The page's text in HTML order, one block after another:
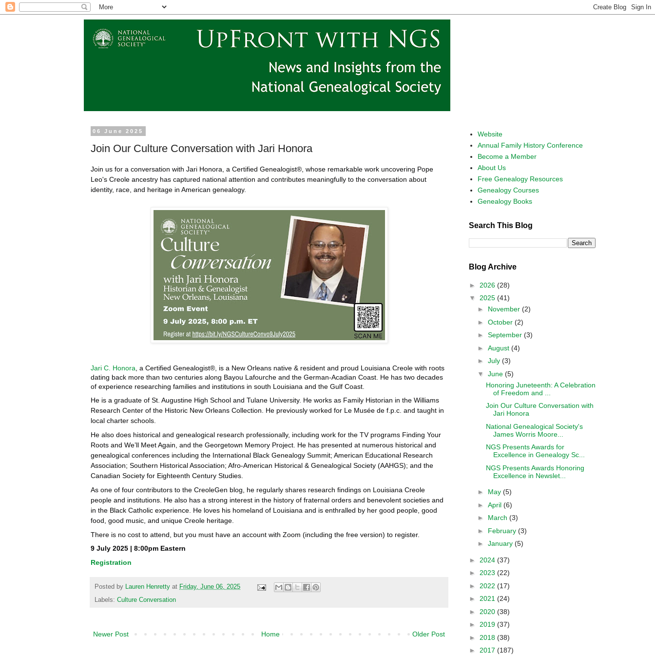
06 June 2025
Join Our Culture Conversation with Jari Honora
Join us for a conversation with Jari Honora, a Certified Genealogist®, whose remarkable work uncovering Pope
Leo's Creole ancestry has captured national attention and contributes meaningfully to the conversation about
identity, race, and heritage in American genealogy.
Jari C. Honora , a Certified Genealogist®, is a New Orleans native & resident and proud Louisiana Creole with roots
dating back more than two centuries along Bayou Lafourche and the German-Acadian Coast. He has two decades
of experience researching families and institutions in south Louisiana and the Gulf Coast.
He is a graduate of St. Augustine High School and Tulane University. He works as Family Historian in the Williams
Research Center of the Historic New Orleans Collection. He previously worked for Le Musée de f.p.c. and taught in
local charter schools.
He also does historical and genealogical research professionally, including work for the TV programs Finding Your
Roots and We’ll Meet Again, and the Georgetown Memory Project. He has presented at numerous historical and
genealogical conferences including the International Black Genealogy Summit; American Educational Research
Association; Southern Historical Association; Afro-American Historical & Genealogical Society (AAHGS); and the
Canadian Society for Eighteenth Century Studies.
As one of four contributors to the CreoleGen blog, he regularly shares research findings on Louisiana Creole
people and institutions. He also has a strong interest in the history of fraternal orders and benevolent societies and
in the Black Catholic experience. He loves his homeland of Louisiana and is enthralled by her good people, good
food, good music, and unique Creole heritage.
There is no cost to attend, but you must have an account with Zoom (including the free version) to register.
9 July 2025 | 8:00pm Eastern
Registration
Posted by Lauren Henretty at Friday, June 06, 2025
Labels: Culture Conversation
Newer Post Older Post
Home
Website
Annual Family History Conference
Become a Member
About Us
Free Genealogy Resources
Genealogy Courses
Genealogy Books
Search This Blog
Blog Archive
► 2026 (28)
▼ 2025 (41)
► November (2)
► October (2)
► September (3)
► August (4)
► July (3)
▼ June (5)
Honoring Juneteenth: A Celebration
of Freedom and ...
Join Our Culture Conversation with
Jari Honora
National Genealogical Society's
James Worris Moore...
NGS Presents Awards for
Excellence in Genealogy Sc...
NGS Presents Awards Honoring
Excellence in Newslet...
► May (5)
► April (6)
► March (3)
► February (3)
► January (5)
► 2024 (37)
► 2023 (22)
► 2022 (17)
► 2021 (24)
► 2020 (38)
► 2019 (37)
► 2018 (38)
► 2017 (187)